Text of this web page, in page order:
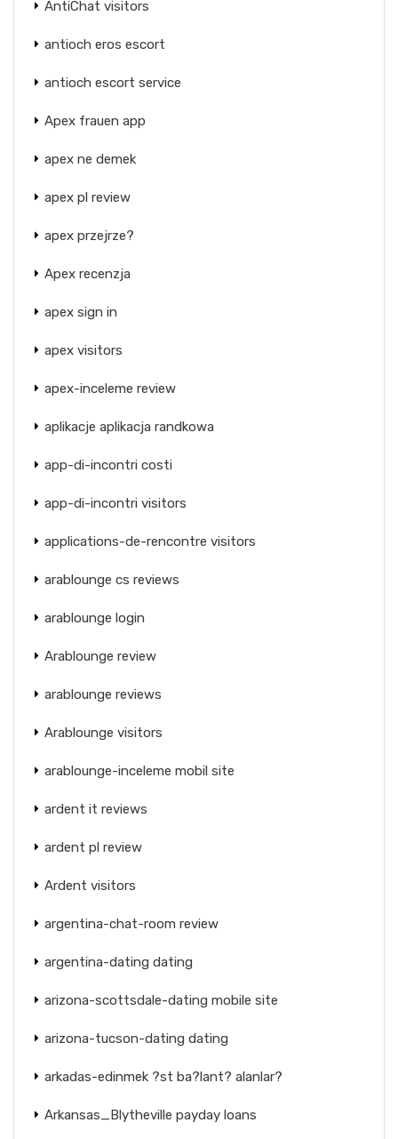
AntiChat visitors
antioch eros escort
antioch escort service
Apex frauen app
apex ne demek
apex pl review
apex przejrze?
Apex recenzja
apex sign in
apex visitors
apex-inceleme review
aplikacje aplikacja randkowa
app-di-incontri costi
app-di-incontri visitors
applications-de-rencontre visitors
arablounge cs reviews
arablounge login
Arablounge review
arablounge reviews
Arablounge visitors
arablounge-inceleme mobil site
ardent it reviews
ardent pl review
Ardent visitors
argentina-chat-room review
argentina-dating dating
arizona-scottsdale-dating mobile site
arizona-tucson-dating dating
arkadas-edinmek ?st ba?lant? alanlar?
Arkansas_Blytheville payday loans